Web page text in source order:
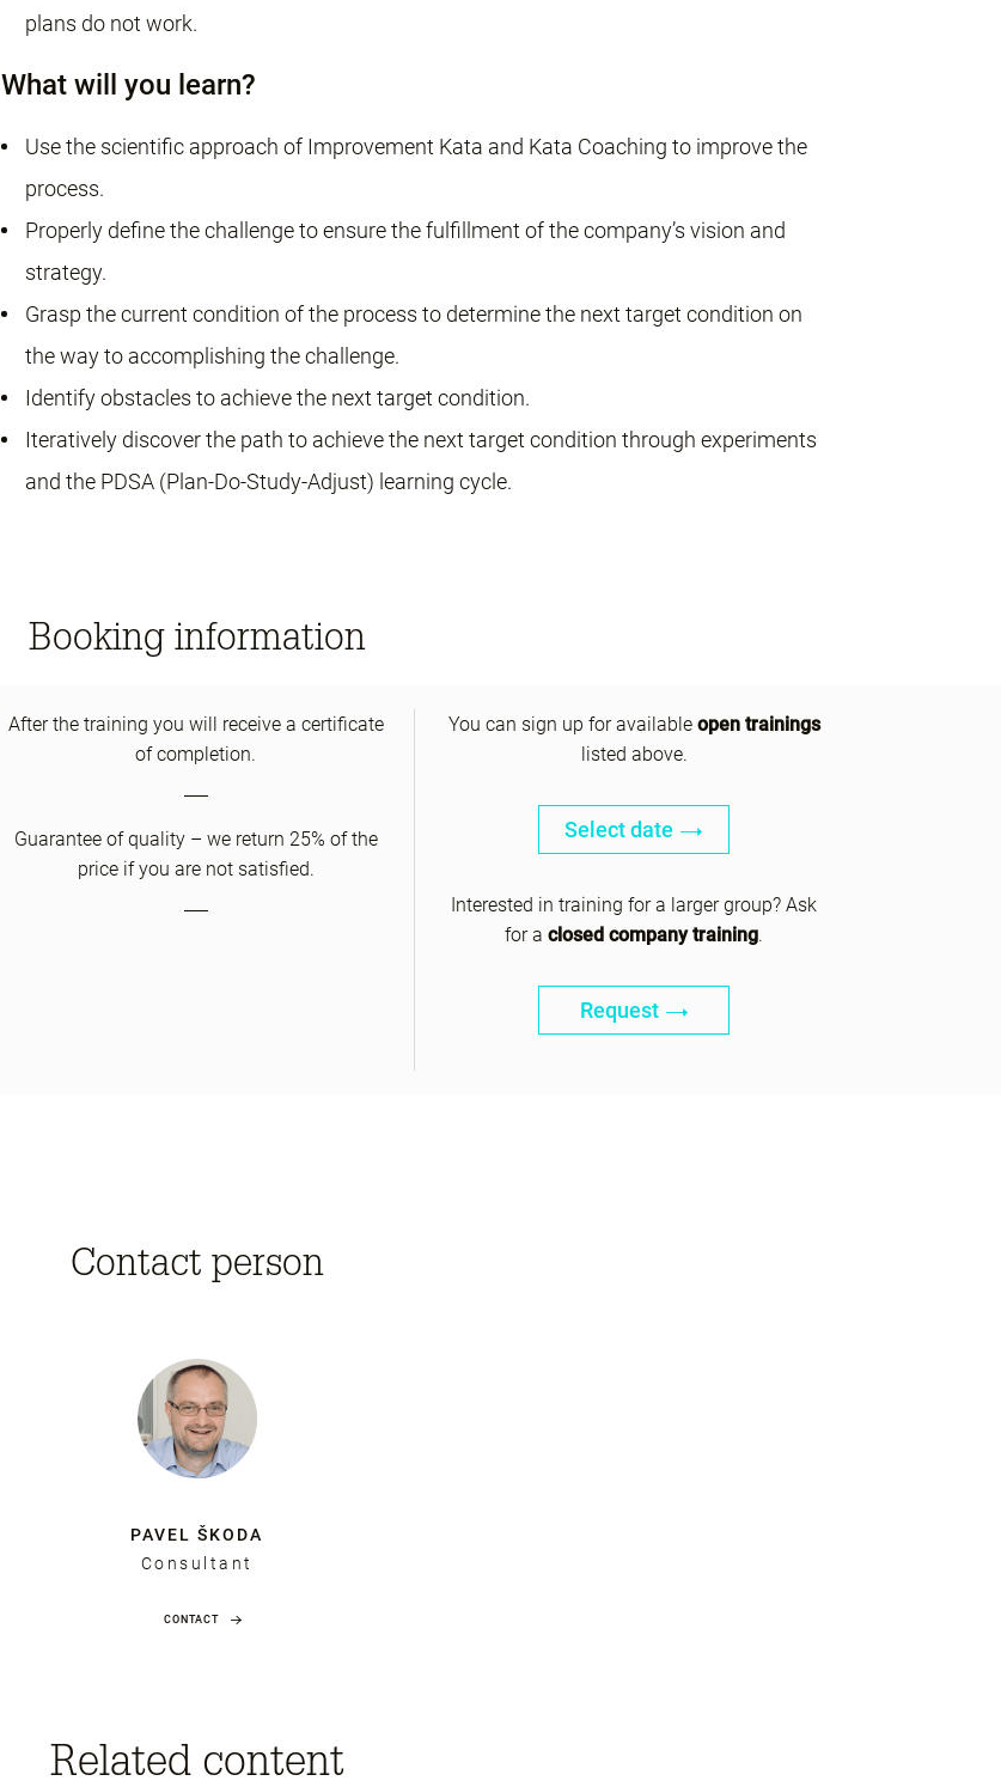
plans do not work.
What will you learn?
Use the scientific approach of Improvement Kata and Kata Coaching to improve the
process.
Properly define the challenge to ensure the fulfillment of the company’s vision and
strategy.
Grasp the current condition of the process to determine the next target condition on
the way to accomplishing the challenge.
Identify obstacles to achieve the next target condition.
Iteratively discover the path to achieve the next target condition through experiments
and the PDSA (Plan-Do-Study-Adjust) learning cycle.
Booking information
After the training you will receive a certificate
of completion.
Guarantee of quality – we return 25% of the
price if you are not satisfied.
You can sign up for available open trainings
listed above.
Select date
Interested in training for a larger group? Ask
for aclosed company training.
Request
Contact person
PAVEL ŠKODA
Consultant
CONTACT
Related content